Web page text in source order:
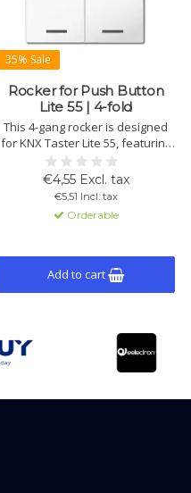
35% Sale
Rocker for Push Button
Lite 55 | 4-fold
This 4-gang rocker is designed
for KNX Taster Lite 55, featuring
a neutral, high-quality finish.
Ideal for replacement or
adjusting function symbols when
changes are made.
€4,55 Excl. tax
€5,51 Incl. tax
Orderable
Add to cart